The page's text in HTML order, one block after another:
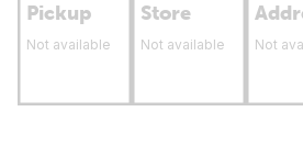
Pickup
Not available
Store
Not available Not